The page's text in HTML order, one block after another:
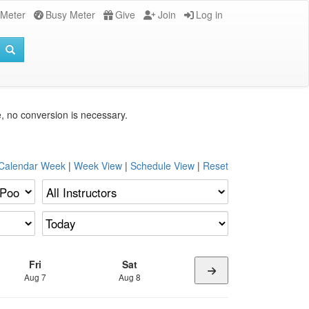
Busy Meter Give Join Log in
no conversion is necessary.
Week | Week View | Schedule View | Reset
Fri
Aug 7
Sat
Aug 8